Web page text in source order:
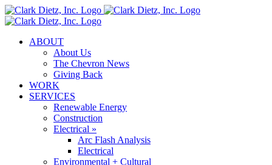
Skip
to
ABOUT
About Us
The Chevron News
Giving Back
WORK
SERVICES
Renewable Energy
Construction
Electrical »
Arc Flash Analysis
Electrical
Environmental + Cultural